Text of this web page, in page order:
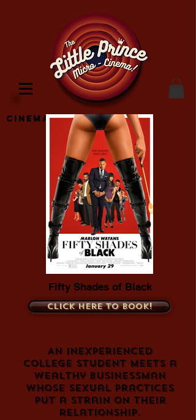
Cinema Location
Fifty Shades of Black
Click here to book!
An inexperienced
college student meets a
wealthy businessman
whose sexual practices
put a strain on their
relationship.